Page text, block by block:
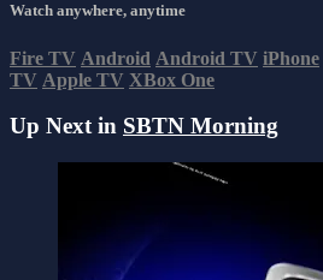
Watch anywhere, anytime
Fire TV Android Android TV iPhone
TV Apple TV XBox One
Up Next in SBTN Morning